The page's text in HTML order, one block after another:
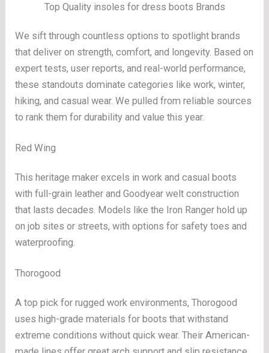
Top Quality insoles for dress boots Brands
We sift through countless options to spotlight brands
that deliver on strength, comfort, and longevity. Based on
expert tests, user reports, and real-world performance,
these standouts dominate categories like work, winter,
hiking, and casual wear. We pulled from reliable sources
to rank them for durability and value this year.
Red Wing
This heritage maker excels in work and casual boots
with full-grain leather and Goodyear welt construction
that lasts decades. Models like the Iron Ranger hold up
on job sites or streets, with options for safety toes and
waterproofing.
Thorogood
A top pick for rugged work environments, Thorogood
uses high-grade materials for boots that withstand
extreme conditions without quick wear. Their American-